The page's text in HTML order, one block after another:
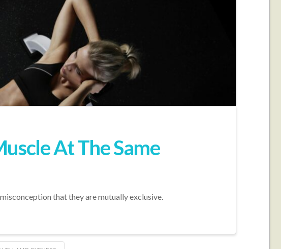
At The Same
that they are mutually exclusive.